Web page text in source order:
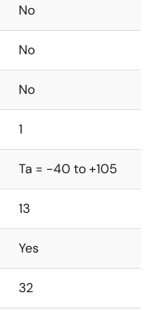
No
No
No
1
Ta = -40 to +105
13
Yes
32